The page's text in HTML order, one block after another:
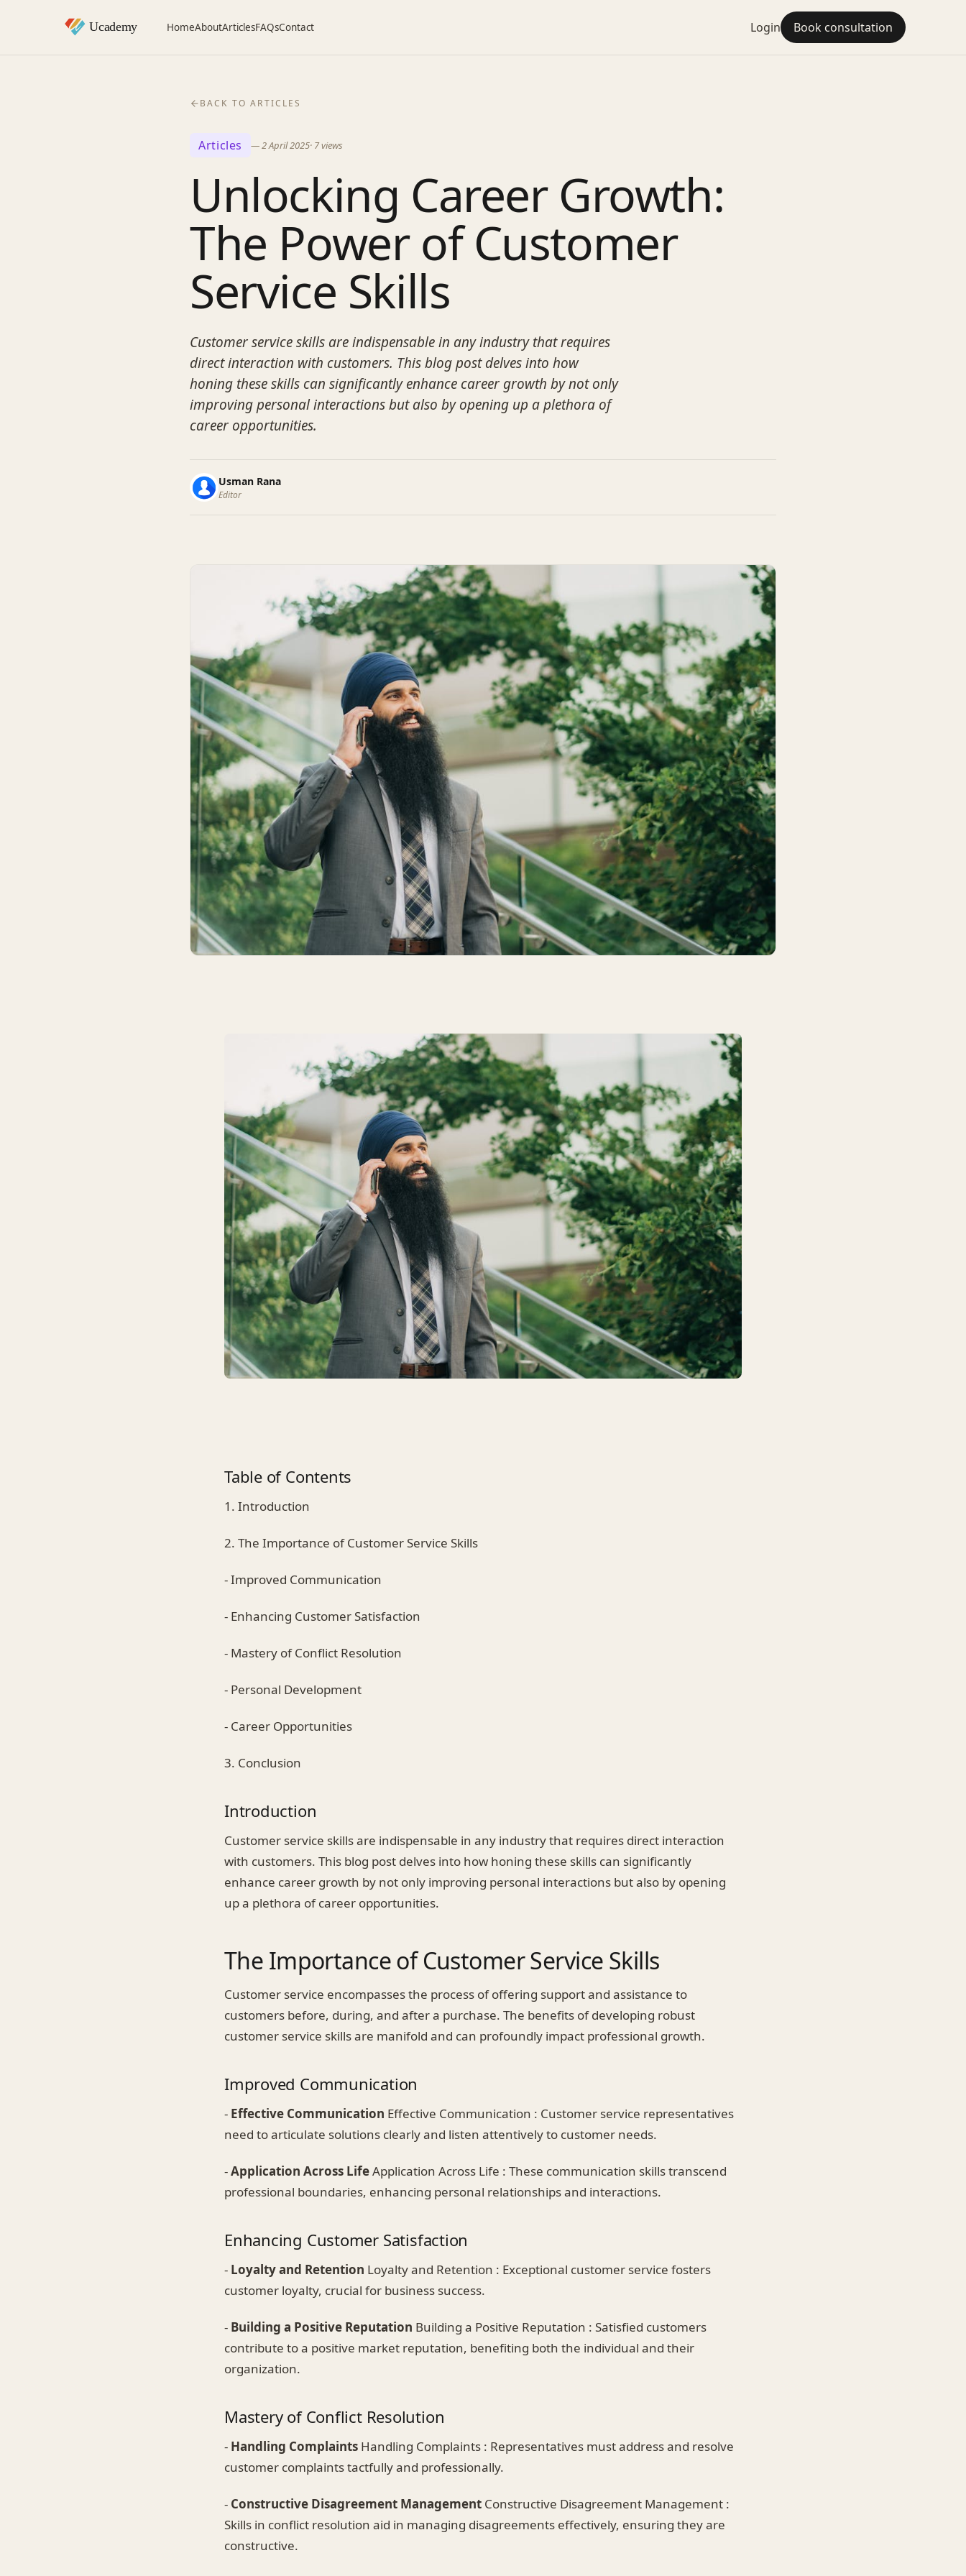
HomeAboutArticlesFAQsContact Login Book consultation
BACK TO ARTICLES
Articles —2 April 2025· 7views
Unlocking Career Growth:
The Power of Customer
Service Skills
Customer service skills are indispensable in any industry that requires
direct interaction with customers. This blog post delves into how
honing these skills can significantly enhance career growth by not only
improving personal interactions but also by opening up a plethora of
career opportunities.
Usman Rana
Editor
Table of Contents
1. Introduction
2. The Importance of Customer Service Skills
- Improved Communication
- Enhancing Customer Satisfaction
- Mastery of Conflict Resolution
- Personal Development
- Career Opportunities
3. Conclusion
Introduction
Customer service skills are indispensable in any industry that requires direct interaction
with customers. This blog post delves into how honing these skills can significantly
enhance career growth by not only improving personal interactions but also by opening
up a plethora of career opportunities.
The Importance of Customer Service Skills
Customer service encompasses the process of offering support and assistance to
customers before, during, and after a purchase. The benefits of developing robust
customer service skills are manifold and can profoundly impact professional growth.
Improved Communication
- Effective Communication Effective Communication : Customer service representatives
need to articulate solutions clearly and listen attentively to customer needs.
-Application Across LifeApplication Across Life : These communication skills transcend
professional boundaries, enhancing personal relationships and interactions.
Enhancing Customer Satisfaction
- Loyalty and Retention Loyalty and Retention : Exceptional customer service fosters
customer loyalty, crucial for business success.
- Building a Positive Reputation Building a Positive Reputation : Satisfied customers
contribute to a positive market reputation, benefiting both the individual and their
organization.
Mastery of Conflict Resolution
- Handling Complaints Handling Complaints : Representatives must address and resolve
customer complaints tactfully and professionally.
- Constructive Disagreement Management Constructive Disagreement Management :
Skills in conflict resolution aid in managing disagreements effectively, ensuring they are
constructive.